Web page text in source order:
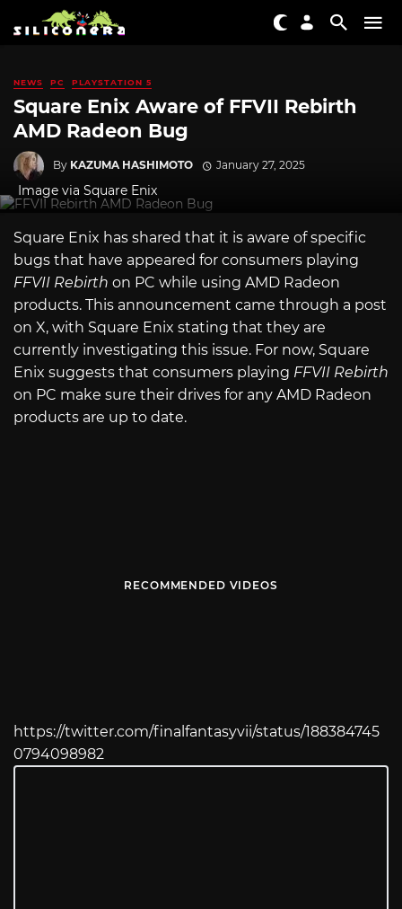
NEWS PC PLAYSTATION 5
Square Enix Aware of FFVII Rebirth
AMD Radeon Bug
By KAZUMA HASHIMOTO January 27, 2025
Image via Square Enix
Square Enix has shared that it is aware of specific
bugs that have appeared for consumers playing
FFVII Rebirth on PC while using AMD Radeon
products. This announcement came through a post
on X, with Square Enix stating that they are
currently investigating this issue. For now, Square
Enix suggests that consumers playing FFVII Rebirth
on PC make sure their drives for any AMD Radeon
products are up to date.
RECOMMENDED VIDEOS
https://twitter.com/finalfantasyvii/status/188384745
0794098982